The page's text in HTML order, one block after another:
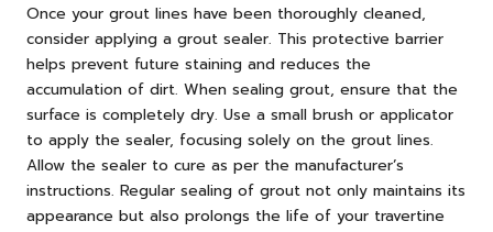
Once your grout lines have been thoroughly cleaned,
consider applying a grout sealer. This protective barrier
helps prevent future staining and reduces the
accumulation of dirt. When sealing grout, ensure that the
surface is completely dry. Use a small brush or applicator
to apply the sealer, focusing solely on the grout lines.
Allow the sealer to cure as per the manufacturer’s
instructions. Regular sealing of grout not only maintains its
appearance but also prolongs the life of your travertine